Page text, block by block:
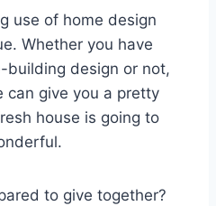
use of home design
Whether you have
building design or not,
can give you a pretty
house is going to
to give together?